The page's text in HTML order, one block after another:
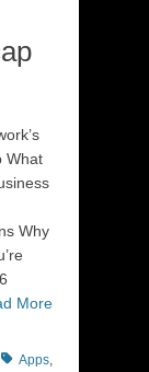
What
Why
More
TagsApps,